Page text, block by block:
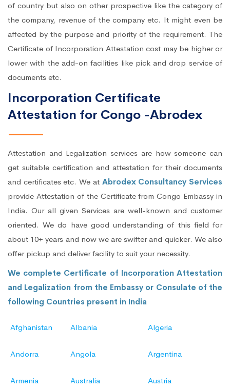
of country but also on other prospective like the category of
the company, revenue of the company etc. It might even be
affected by the purpose and priority of the requirement. The
Certificate of Incorporation Attestation cost may be higher or
lower with the add-on facilities like pick and drop service of
documents etc.
Incorporation Certificate
Attestation for Congo -Abrodex
Attestation and Legalization services are how someone can
get suitable certification and attestation for their documents
and certificates etc. We at Abrodex Consultancy Services
provide Attestation of the Certificate from Congo Embassy in
India. Our all given Services are well-known and customer
oriented. We do have good understanding of this field for
about 10+ years and now we are swifter and quicker. We also
offer pickup and deliver facility to suit your necessity.
We complete Certificate of Incorporation Attestation
and Legalization from the Embassy or Consulate of the
following Countries present in India
Afghanistan Albania Algeria
Andorra Angola Argentina
Armenia Australia Austria